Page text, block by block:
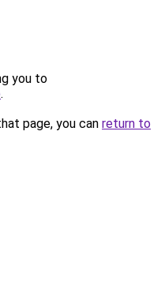
you to
.
page, you can return to